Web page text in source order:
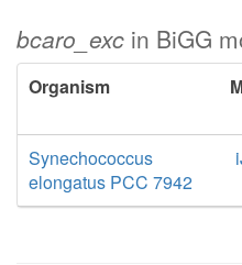
bcaro_exc in BiGG
Organism
Synechococcus
elongatus PCC 7942